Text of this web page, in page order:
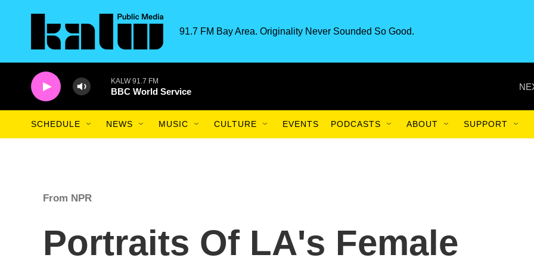
91.7 FM Bay Area. Originality Never Sounded So Good.
KALW 91.7 FM
BBC World Service
SCHEDULE NEWS MUSIC CULTURE EVENTS PODCASTS ABOUT SUPPORT
From NPR
Portraits Of LA's Female